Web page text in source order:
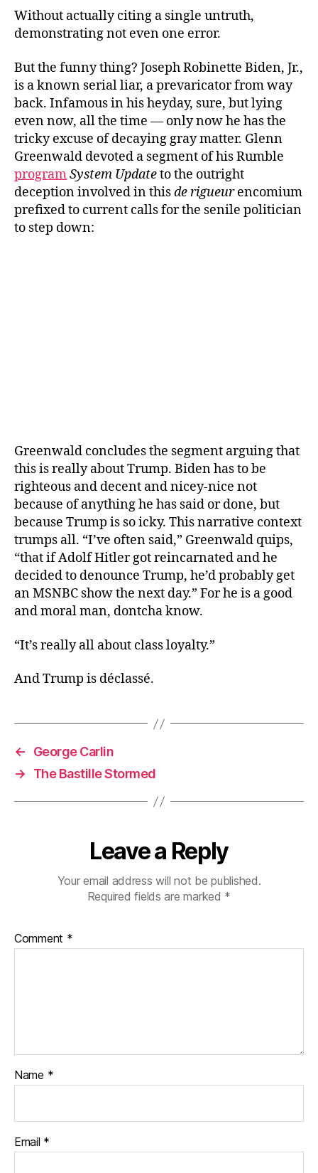
Without actually citing a single untruth,
demonstrating not even one error.
But the funny thing? Joseph Robinette Biden, Jr.,
is a known serial liar, a prevaricator from way
back. Infamous in his heyday, sure, but lying
even now, all the time — only now he has the
tricky excuse of decaying gray matter. Glenn
Greenwald devoted a segment of his Rumble
programSystem Updateto the outright
deception involved in thisde rigueurencomium
prefixed to current calls for the senile politician
to step down:
Greenwald concludes the segment arguing that
this is really about Trump. Biden has to be
righteous and decent and nicey-nice not
because of anything he has said or done, but
because Trump is so icky. This narrative context
trumps all. “I’ve often said,” Greenwald quips,
“that if Adolf Hitler got reincarnated and he
decided to denounce Trump, he’d probably get
an MSNBC show the next day.” For he is a good
and moral man, dontcha know.
“It’s really all about class loyalty.”
And Trump is déclassé.
←
George Carlin
→
The Bastille Stormed
Leave a Reply
Your email address will not be published.
Required fields are marked *
Comment *
Name *
Email *